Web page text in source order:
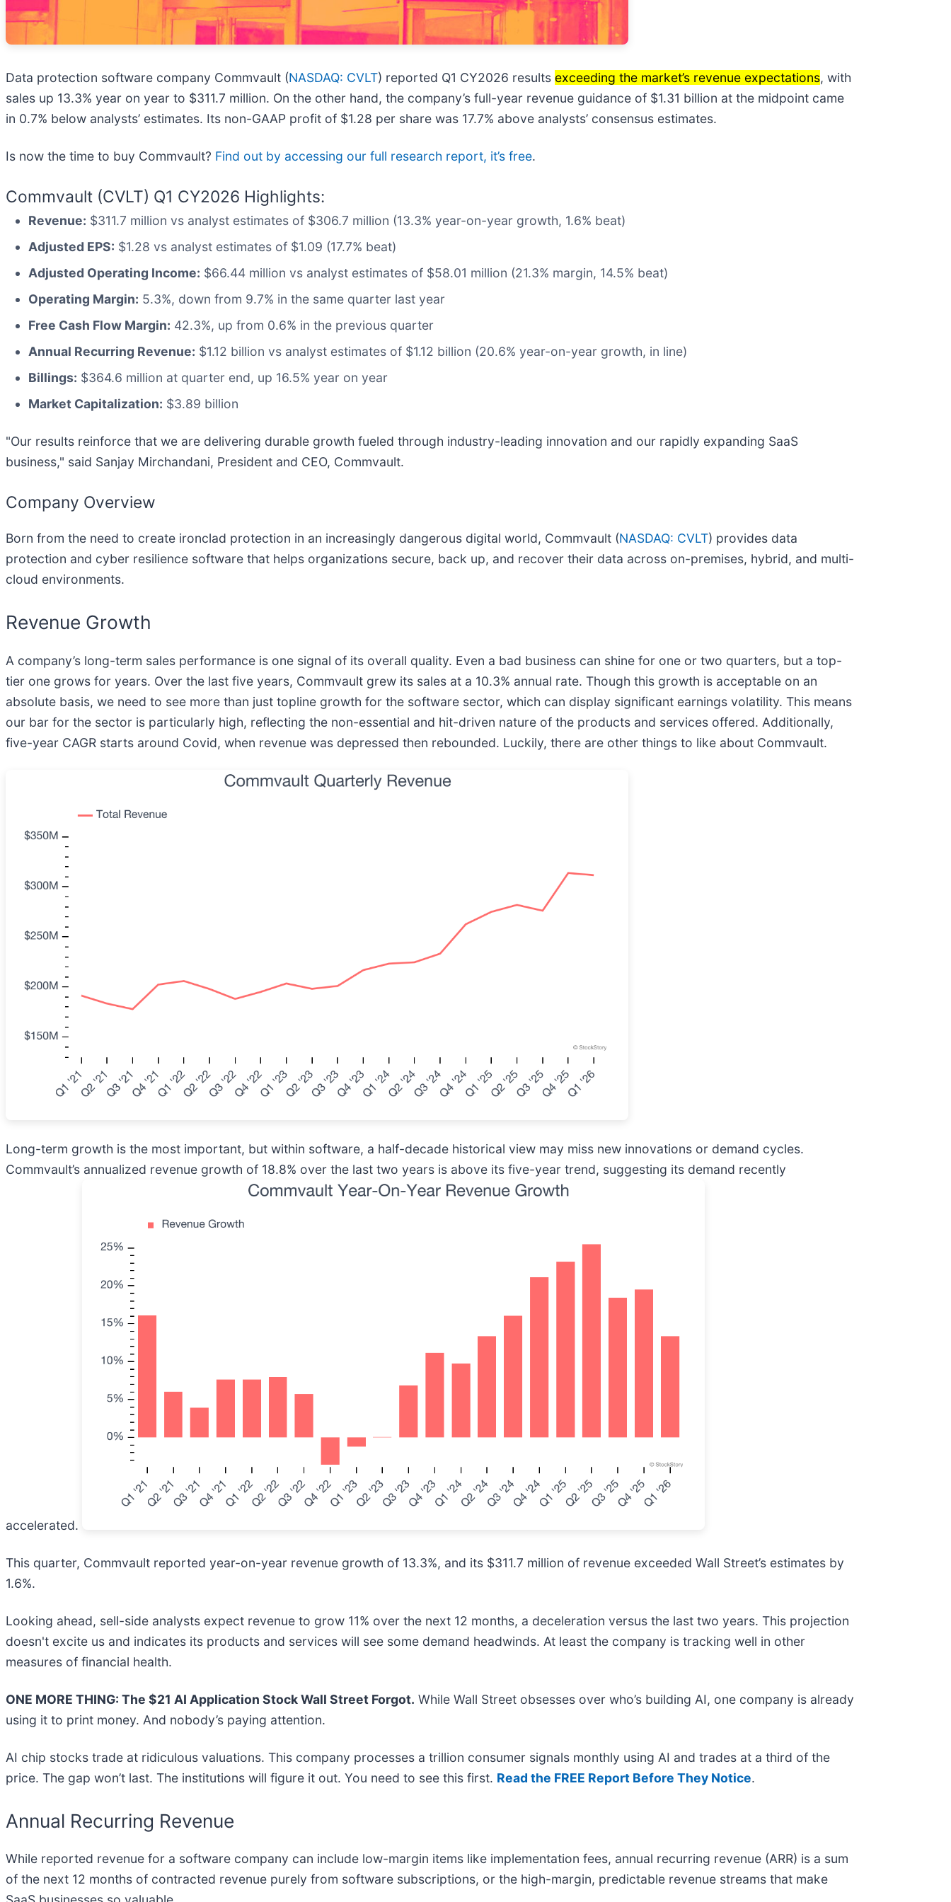
Data protection software company Commvault (NASDAQ: CVLT) reported Q1 CY2026 results exceeding the market’s revenue expectations, with
sales up 13.3% year on year to $311.7 million. On the other hand, the company’s full-year revenue guidance of $1.31 billion at the midpoint came
in 0.7% below analysts’ estimates. Its non-GAAP profit of $1.28 per share was 17.7% above analysts’ consensus estimates.
Is now the time to buy Commvault? Find out by accessing our full research report, it’s free.
Commvault (CVLT) Q1 CY2026 Highlights:
Revenue: $311.7 million vs analyst estimates of $306.7 million (13.3% year-on-year growth, 1.6% beat)
Adjusted EPS: $1.28 vs analyst estimates of $1.09 (17.7% beat)
Adjusted Operating Income: $66.44 million vs analyst estimates of $58.01 million (21.3% margin, 14.5% beat)
Operating Margin: 5.3%, down from 9.7% in the same quarter last year
Free Cash Flow Margin: 42.3%, up from 0.6% in the previous quarter
Annual Recurring Revenue: $1.12 billion vs analyst estimates of $1.12 billion (20.6% year-on-year growth, in line)
Billings: $364.6 million at quarter end, up 16.5% year on year
Market Capitalization: $3.89 billion
"Our results reinforce that we are delivering durable growth fueled through industry-leading innovation and our rapidly expanding SaaS
business," said Sanjay Mirchandani, President and CEO, Commvault.
Company Overview
Born from the need to create ironclad protection in an increasingly dangerous digital world, Commvault (NASDAQ: CVLT) provides data
protection and cyber resilience software that helps organizations secure, back up, and recover their data across on-premises, hybrid, and multi-
cloud environments.
Revenue Growth
A company’s long-term sales performance is one signal of its overall quality. Even a bad business can shine for one or two quarters, but a top-
tier one grows for years. Over the last five years, Commvault grew its sales at a 10.3% annual rate. Though this growth is acceptable on an
absolute basis, we need to see more than just topline growth for the software sector, which can display significant earnings volatility. This means
our bar for the sector is particularly high, reflecting the non-essential and hit-driven nature of the products and services offered. Additionally,
five-year CAGR starts around Covid, when revenue was depressed then rebounded. Luckily, there are other things to like about Commvault.
Long-term growth is the most important, but within software, a half-decade historical view may miss new innovations or demand cycles.
Commvault’s annualized revenue growth of 18.8% over the last two years is above its five-year trend, suggesting its demand recently
accelerated.
This quarter, Commvault reported year-on-year revenue growth of 13.3%, and its $311.7 million of revenue exceeded Wall Street’s estimates by
1.6%.
Looking ahead, sell-side analysts expect revenue to grow 11% over the next 12 months, a deceleration versus the last two years. This projection
doesn't excite us and indicates its products and services will see some demand headwinds. At least the company is tracking well in other
measures of financial health.
ONE MORE THING: The $21 AI Application Stock Wall Street Forgot. While Wall Street obsesses over who’s building AI, one company is already
using it to print money. And nobody’s paying attention.
AI chip stocks trade at ridiculous valuations. This company processes a trillion consumer signals monthly using AI and trades at a third of the
price. The gap won’t last. The institutions will figure it out. You need to see this first. Read the FREE Report Before They Notice.
Annual Recurring Revenue
While reported revenue for a software company can include low-margin items like implementation fees, annual recurring revenue (ARR) is a sum
of the next 12 months of contracted revenue purely from software subscriptions, or the high-margin, predictable revenue streams that make